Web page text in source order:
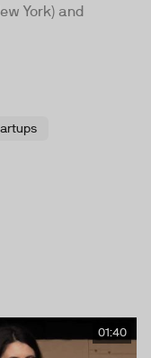
York) and
01:40